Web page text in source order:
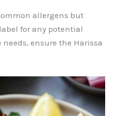
allergens but
for any potential
ensure the Harissa